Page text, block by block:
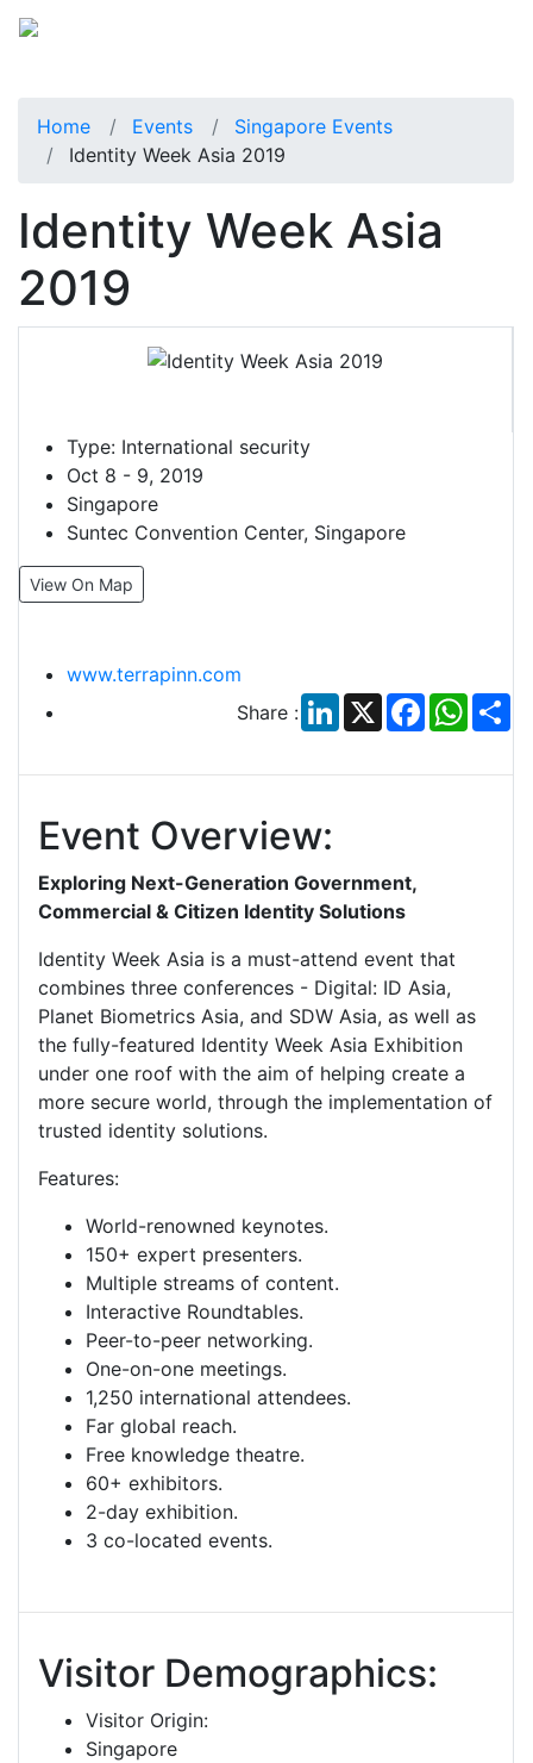
Home Events
Singapore Events
Identity Week Asia 2019
Identity Week Asia
2019
Type: International security
Oct 8 - 9, 2019
Singapore
Suntec Convention Center, Singapore
View On Map
www.terrapinn.com
Share :
LinkedIn
X Facebook
Event Overview:
Exploring Next-Generation Government,
Commercial & Citizen Identity Solutions
Identity Week Asia is a must-attend event that
combines three conferences - Digital: ID Asia,
Planet Biometrics Asia, and SDW Asia, as well as
the fully-featured Identity Week Asia Exhibition
under one roof with the aim of helping create a
more secure world, through the implementation of
trusted identity solutions.
Features:
World-renowned keynotes.
150+ expert presenters.
Multiple streams of content.
Interactive Roundtables.
Peer-to-peer networking.
One-on-one meetings.
1,250 international attendees.
Far global reach.
Free knowledge theatre.
60+ exhibitors.
2-day exhibition.
3 co-located events.
Visitor Demographics:
Visitor Origin:
Singapore